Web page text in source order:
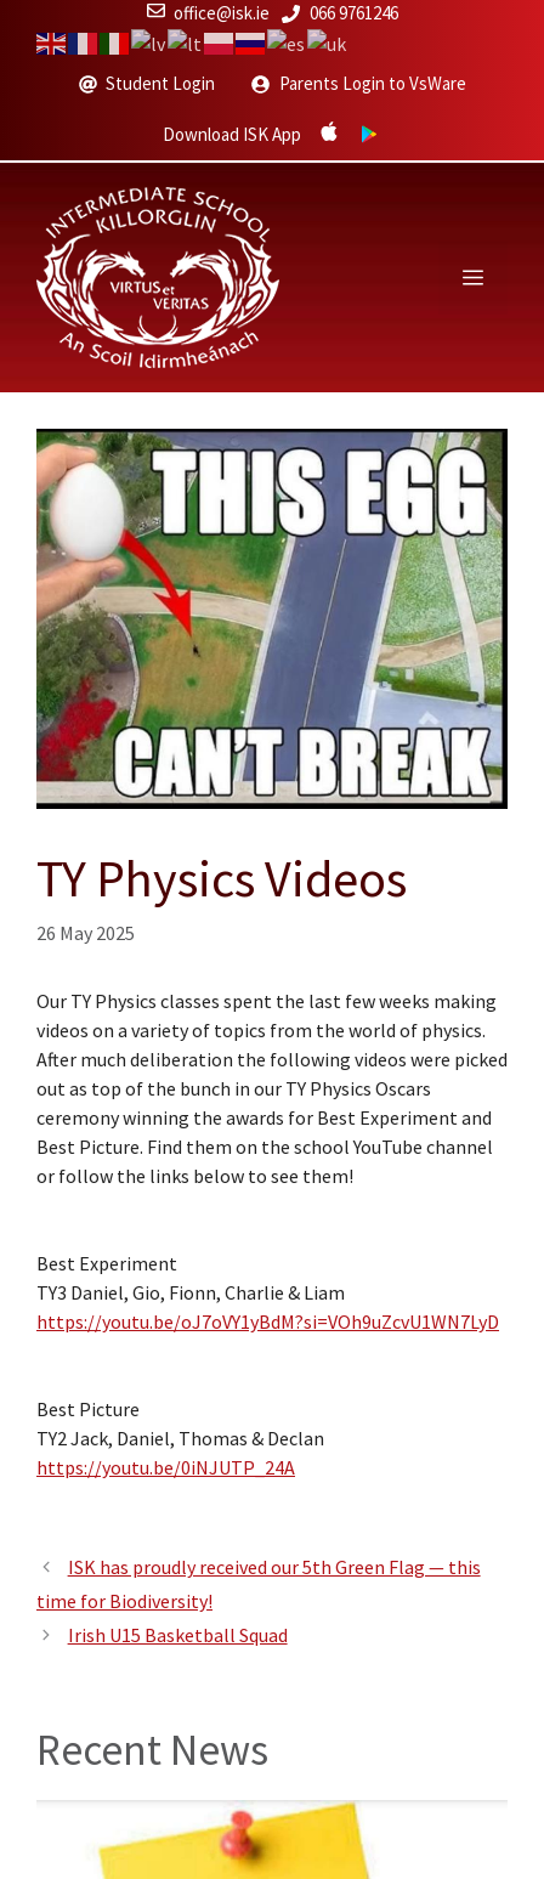
office@isk.ie 066 9761246
Student Login Parents Login to VsWare
Download ISK App
Menu
TY Physics Videos
26 May 2025
Our TY Physics classes spent the last few weeks making
videos on a variety of topics from the world of physics.
After much deliberation the following videos were picked
out as top of the bunch in our TY Physics Oscars
ceremony winning the awards for Best Experiment and
Best Picture. Find them on the school YouTube channel
or follow the links below to see them!
Best Experiment
TY3 Daniel, Gio, Fionn, Charlie & Liam
https://youtu.be/oJ7oVY1yBdM?si=VOh9uZcvU1WN7LyD
Best Picture
TY2 Jack, Daniel, Thomas & Declan
https://youtu.be/0iNJUTP_24A
ISK has proudly received our 5th Green Flag — this
time for Biodiversity!
Irish U15 Basketball Squad
Recent News